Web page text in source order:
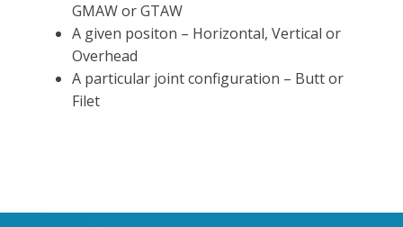
GMAW or GTAW
A given positon – Horizontal, Vertical or
Overhead
A particular joint configuration – Butt or
Filet